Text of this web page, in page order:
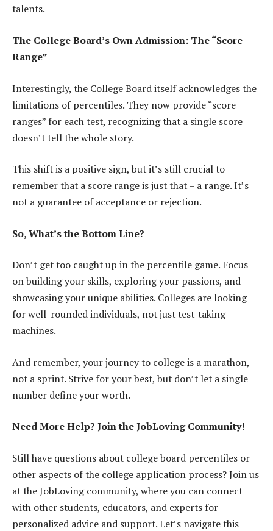
talents.
The College Board’s Own Admission: The “Score
Range”
Interestingly, the College Board itself acknowledges the
limitations of percentiles. They now provide “score
ranges” for each test, recognizing that a single score
doesn’t tell the whole story.
This shift is a positive sign, but it’s still crucial to
remember that a score range is just that – a range. It’s
not a guarantee of acceptance or rejection.
So, What’s the Bottom Line?
Don’t get too caught up in the percentile game. Focus
on building your skills, exploring your passions, and
showcasing your unique abilities. Colleges are looking
for well-rounded individuals, not just test-taking
machines.
And remember, your journey to college is a marathon,
not a sprint. Strive for your best, but don’t let a single
number define your worth.
Need More Help? Join the JobLoving Community!
Still have questions about college board percentiles or
other aspects of the college application process? Join us
at the JobLoving community, where you can connect
with other students, educators, and experts for
personalized advice and support. Let’s navigate this